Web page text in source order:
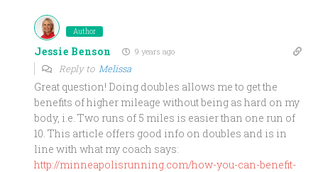
Author
Jessie Benson 9 years ago
Reply toMelissa
Great question! Doing doubles allows me to get the
benefits of higher mileage without being as hard on my
body, i.e. Two runs of 5 miles is easier than one run of
10. This article offers good info on doubles and is in
line with what my coach says:
http://minneapolisrunning.com/how-you-can-benefit-